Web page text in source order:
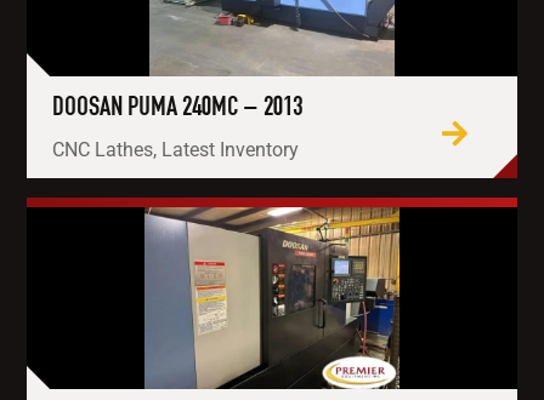
DOOSAN PUMA 240MC – 2013
CNC Lathes, Latest Inventory